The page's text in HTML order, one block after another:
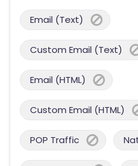
Email (Text)
Custom Email (Text)
Email (HTML)
Custom Email (HTML)
POP Traffic